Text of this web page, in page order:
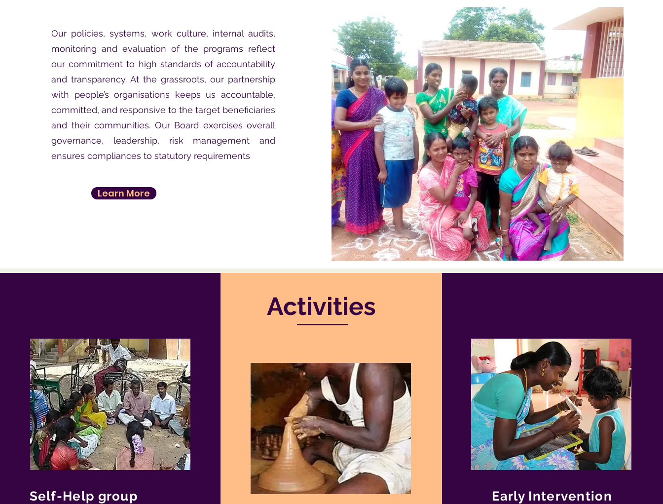
Our policies, systems, work culture, internal audits,
monitoring and evaluation of the programs reflect
our commitment to high standards of accountability
and transparency. At the grassroots, our partnership
with people’s organisations keeps us accountable,
committed, and responsive to the target beneficiaries
and their communities. Our Board exercises overall
governance, leadership, risk management and
ensures compliances to statutory requirements
Learn More
Self-Help group
Activities
Early Intervention